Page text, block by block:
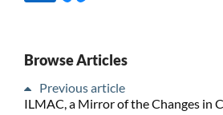
Browse Articles
Previous article
ILMAC, a Mirror of the Changes in